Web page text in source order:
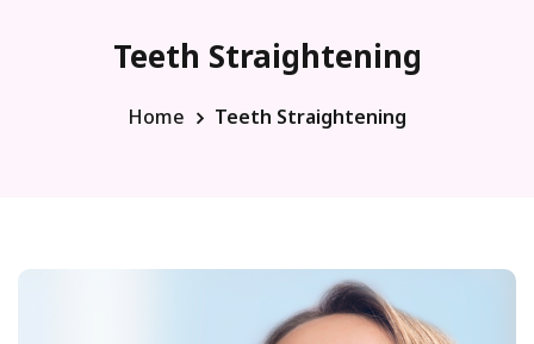
Teeth Straightening
Home Teeth Straightening